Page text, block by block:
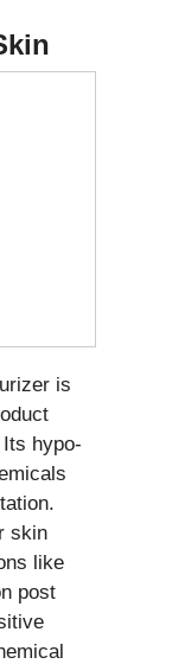
is
hypo-
skin
like
post